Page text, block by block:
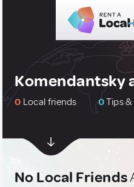
Komendantsky
0 Local friends 0Tips
No Local Friends